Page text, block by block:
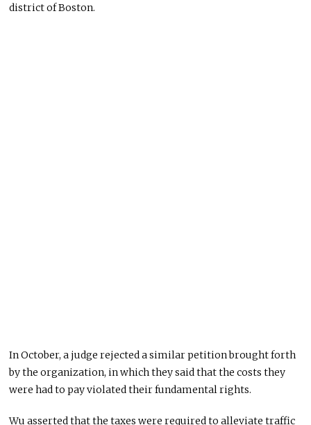
district of Boston.
In October, a judge rejected a similar petition brought forth
by the organization, in which they said that the costs they
were had to pay violated their fundamental rights.
Wu asserted that the taxes were required to alleviate traffic